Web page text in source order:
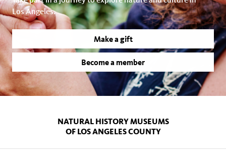
Los Angeles.
Make a gift
Become a member
NATURAL HISTORY MUSEUMS
OF LOS ANGELES COUNTY